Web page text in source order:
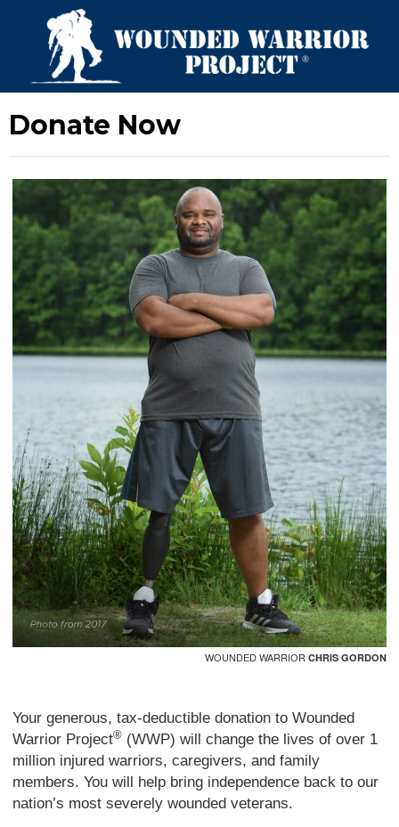
Donate Now
WOUNDED WARRIORCHRIS GORDON
Your generous, tax-deductible donation to Wounded
Warrior Project®(WWP) will change the lives of over 1
million injured warriors, caregivers, and family
members. You will help bring independence back to our
nation’s most severely wounded veterans.